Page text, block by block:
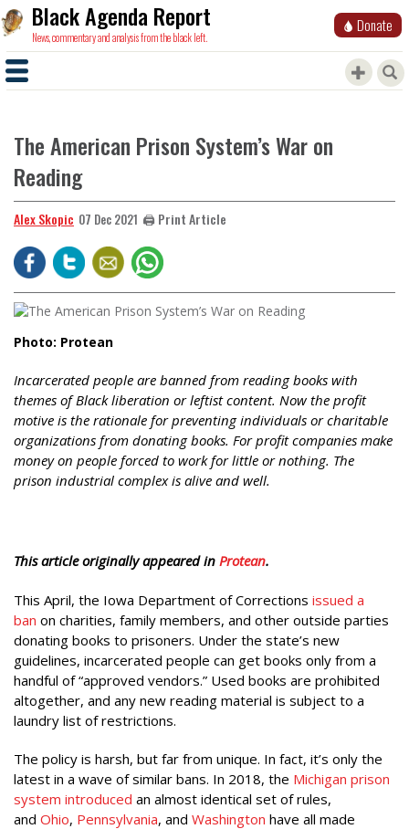
Black Agenda Report
News, commentary and analysis from the black left.
Donate
The American Prison System’s War on
Reading
Alex Skopic 07 Dec 2021 🖨️ Print Article
Photo: Protean
Incarcerated people are banned from reading books with
themes of Black liberation or leftist content. Now the profit
motive is the rationale for preventing individuals or charitable
organizations from donating books. For profit companies make
money on people forced to work for little or nothing. The
prison industrial complex is alive and well.
This article originally appeared in Protean.
This April, the Iowa Department of Corrections issued a
ban on charities, family members, and other outside parties
donating books to prisoners. Under the state’s new
guidelines, incarcerated people can get books only from a
handful of “approved vendors.” Used books are prohibited
altogether, and any new reading material is subject to a
laundry list of restrictions.
The policy is harsh, but far from unique. In fact, it’s only the
latest in a wave of similar bans. In 2018, the Michigan prison
system introduced an almost identical set of rules,
and Ohio, Pennsylvania, and Washington have all made